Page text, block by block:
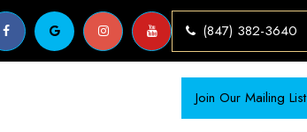
(847) 382-3640
Join Our Mailing List